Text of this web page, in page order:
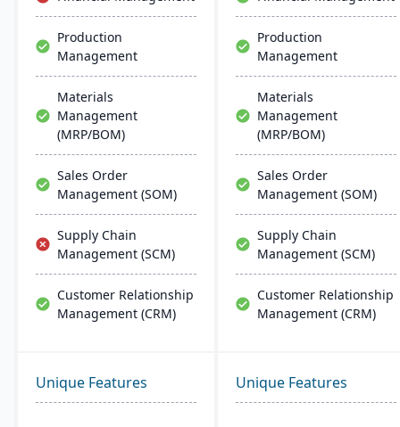
management on common
database systems.
Production
Management
Materials
Management
(MRP/BOM)
Sales Order
Management (SOM)
Supply Chain
Management (SCM)
Customer Relationship
Management (CRM)
Production
Management
Materials
Management
(MRP/BOM)
Sales Order
Management (SOM)
Supply Chain
Management (SCM)
Customer Relationship
Management (CRM)
Unique Features Unique Features